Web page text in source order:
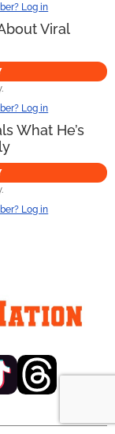
Log in
Viral
Log in
What He’s
Log in